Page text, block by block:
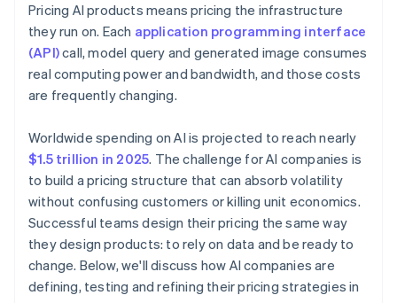
Pricing AI products means pricing the infrastructure
they run on. Each application programming interface
(API)call, model query and generated image consumes
real computing power and bandwidth, and those costs
are frequently changing.
Worldwide spending on AI is projected to reach nearly
$1.5 trillion in 2025. The challenge for AI companies is
to build a pricing structure that can absorb volatility
without confusing customers or killing unit economics.
Successful teams design their pricing the same way
they design products: to rely on data and be ready to
change. Below, we'll discuss how AI companies are
defining, testing and refining their pricing strategies in